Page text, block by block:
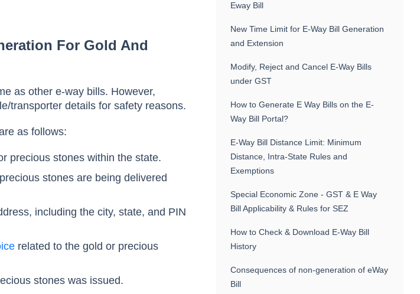
For Gold And
as other e-way bills. However,
transporter details for safety reasons.
as follows:
precious stones within the state.
stones are being delivered
including the city, state, and PIN
related to the gold or precious
stones was issued.
Eway Bill
New Time Limit for E-Way Bill Generation
and Extension
Modify, Reject and Cancel E-Way Bills
under GST
How to Generate E Way Bills on the E-
Way Bill Portal?
E-Way Bill Distance Limit: Minimum
Distance, Intra-State Rules and
Exemptions
Special Economic Zone - GST & E Way
Bill Applicability & Rules for SEZ
How to Check & Download E-Way Bill
History
Consequences of non-generation of eWay
Bill